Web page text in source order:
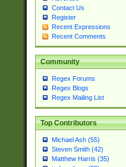
Contact Us
Register
Recent Expressions
Recent Comments
Community
Regex Forums
Regex Blogs
Regex Mailing List
Top Contributors
Michael Ash (55)
Steven Smith (42)
Matthew Harris (35)